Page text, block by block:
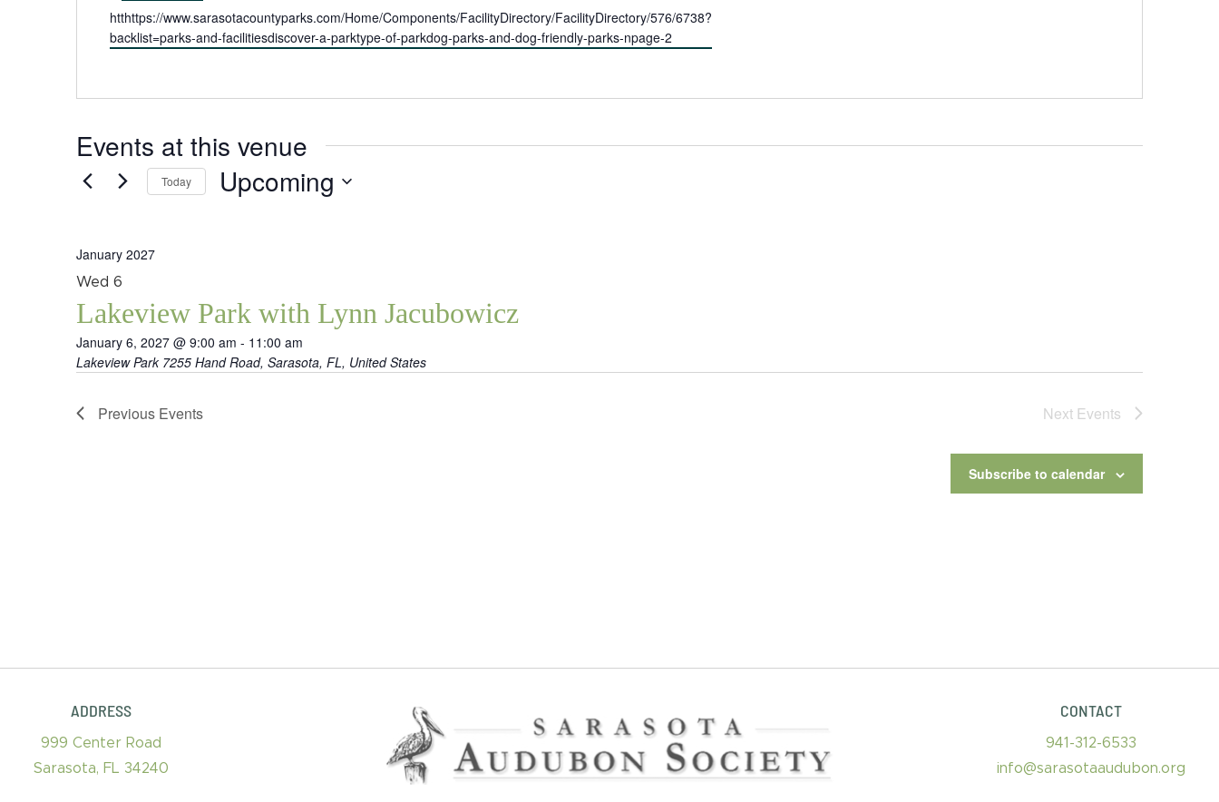
Website
htthttps://www.sarasotacountyparks.com/Home/Components/FacilityDirectory/FacilityDirectory/576/6738?
backlist=parks-and-facilitiesdiscover-a-parktype-of-parkdog-parks-and-dog-friendly-parks-npage-2
Events at this venue
Today Upcoming
January 2027
Wed 6
Lakeview Park with Lynn Jacubowicz
January 6, 2027 @ 9:00 am - 11:00 am
Lakeview Park 7255 Hand Road, Sarasota, FL, United States
Previous Events Next Events
Subscribe to calendar
ADDRESS
999 Center Road
Sarasota, FL 34240
CONTACT
941-312-6533
info@sarasotaaudubon.org